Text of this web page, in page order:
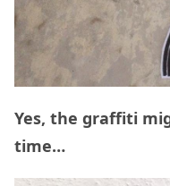
Yes, the graffiti
time…